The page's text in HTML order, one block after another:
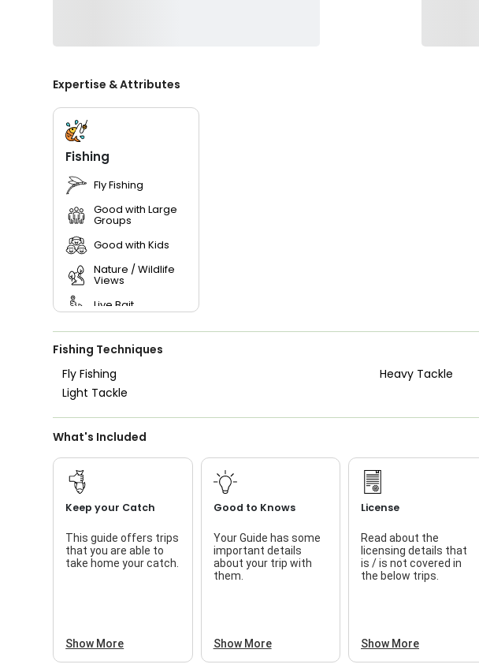
Expertise & Attributes
Fishing
Fly Fishing
Good with Large
Groups
Good with Kids
Nature / Wildlife
Views
Live Bait
Fishing Techniques
Fly Fishing
Heavy Tackle
Light Tackle
What's Included
Keep your Catch
This guide offers trips
that you are able to
take home your catch.
Show More
Good to Knows
Your Guide has some
important details
about your trip with
them.
Show More
License
Read about the
licensing details that
is / is not covered in
the below trips.
Show More